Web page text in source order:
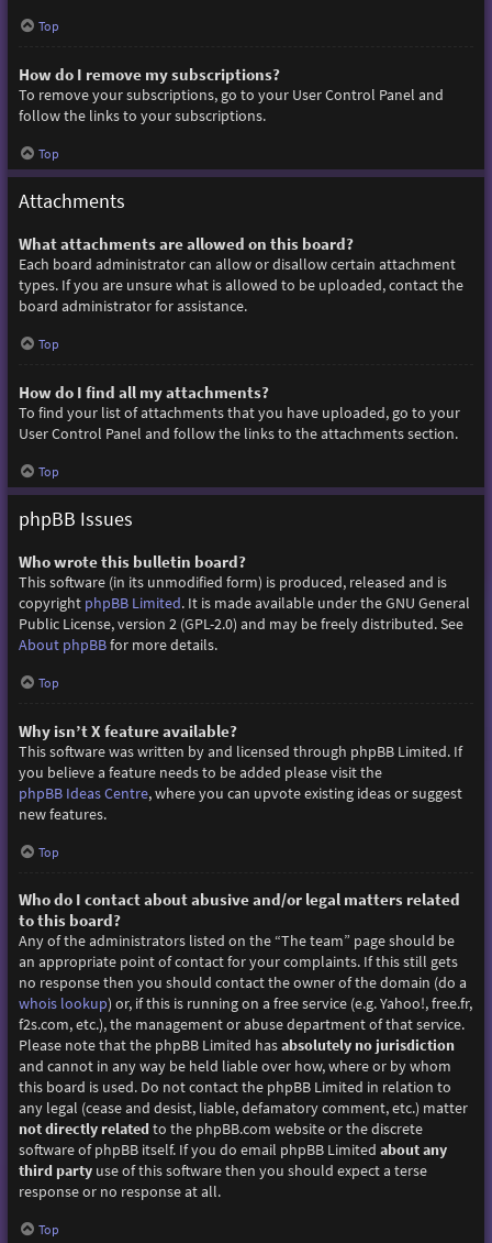
Top
How do I remove my subscriptions?
To remove your subscriptions, go to your User Control Panel and
follow the links to your subscriptions.
Top
Attachments
What attachments are allowed on this board?
Each board administrator can allow or disallow certain attachment
types. If you are unsure what is allowed to be uploaded, contact the
board administrator for assistance.
Top
How do I find all my attachments?
To find your list of attachments that you have uploaded, go to your
User Control Panel and follow the links to the attachments section.
Top
phpBB Issues
Who wrote this bulletin board?
This software (in its unmodified form) is produced, released and is
copyright phpBB Limited. It is made available under the GNU General
Public License, version 2 (GPL-2.0) and may be freely distributed. See
About phpBBfor more details.
Top
Why isn’t X feature available?
This software was written by and licensed through phpBB Limited. If
you believe a feature needs to be added please visit the
phpBB Ideas Centre, where you can upvote existing ideas or suggest
new features.
Top
Who do I contact about abusive and/or legal matters related
to this board?
Any of the administrators listed on the “The team” page should be
an appropriate point of contact for your complaints. If this still gets
no response then you should contact the owner of the domain (do a
whois lookup) or, if this is running on a free service (e.g. Yahoo!, free.fr,
f2s.com, etc.), the management or abuse department of that service.
Please note that the phpBB Limited hasabsolutely no jurisdiction
and cannot in any way be held liable over how, where or by whom
this board is used. Do not contact the phpBB Limited in relation to
any legal (cease and desist, liable, defamatory comment, etc.) matter
not directly related to the phpBB.com website or the discrete
software of phpBB itself. If you do email phpBB Limited about any
third partyuse of this software then you should expect a terse
response or no response at all.
Top